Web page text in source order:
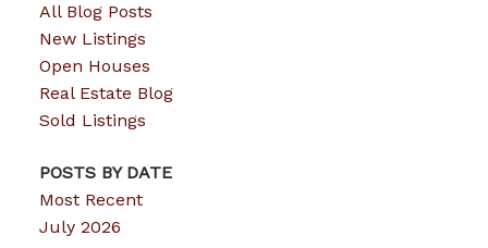
All Blog Posts
New Listings
Open Houses
Real Estate Blog
Sold Listings
POSTS BY DATE
Most Recent
July 2026